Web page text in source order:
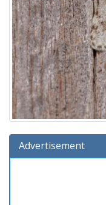
Advertisement